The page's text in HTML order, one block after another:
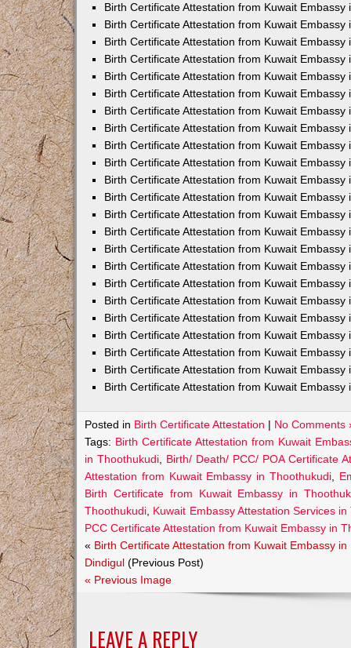
Birth Certificate Attestation from Kuwait Embassy
Birth Certificate Attestation from Kuwait Embassy
Birth Certificate Attestation from Kuwait Embassy
Birth Certificate Attestation from Kuwait Embassy
Birth Certificate Attestation from Kuwait Embassy
Birth Certificate Attestation from Kuwait Embassy
Birth Certificate Attestation from Kuwait Embassy
Birth Certificate Attestation from Kuwait Embassy
Birth Certificate Attestation from Kuwait Embassy
Birth Certificate Attestation from Kuwait Embassy
Birth Certificate Attestation from Kuwait Embassy
Birth Certificate Attestation from Kuwait Embassy
Birth Certificate Attestation from Kuwait Embassy
Birth Certificate Attestation from Kuwait Embassy
Birth Certificate Attestation from Kuwait Embassy
Birth Certificate Attestation from Kuwait Embassy
Birth Certificate Attestation from Kuwait Embassy
Birth Certificate Attestation from Kuwait Embassy
Birth Certificate Attestation from Kuwait Embassy
Birth Certificate Attestation from Kuwait Embassy
Birth Certificate Attestation from Kuwait Embassy
Birth Certificate Attestation from Kuwait Embassy
Birth Certificate Attestation from Kuwait Embassy
Posted in Birth Certificate Attestation | No Comments
Tags: Birth Certificate Attestation from Kuwait
in Thoothukudi
Birth/ Death/ PCC/ POA Certificate
Attestation from Kuwait Embassy in Thoothukudi,
Birth Certificate from Kuwait Embassy in
Thoothukudi Kuwait Embassy Attestation Services
PCC Certificate Attestation from Kuwait Embassy in
« Birth Certificate Attestation from Kuwait Embassy in
Dindigul (Previous Post)
« Previous Image
LEAVE A REPLY